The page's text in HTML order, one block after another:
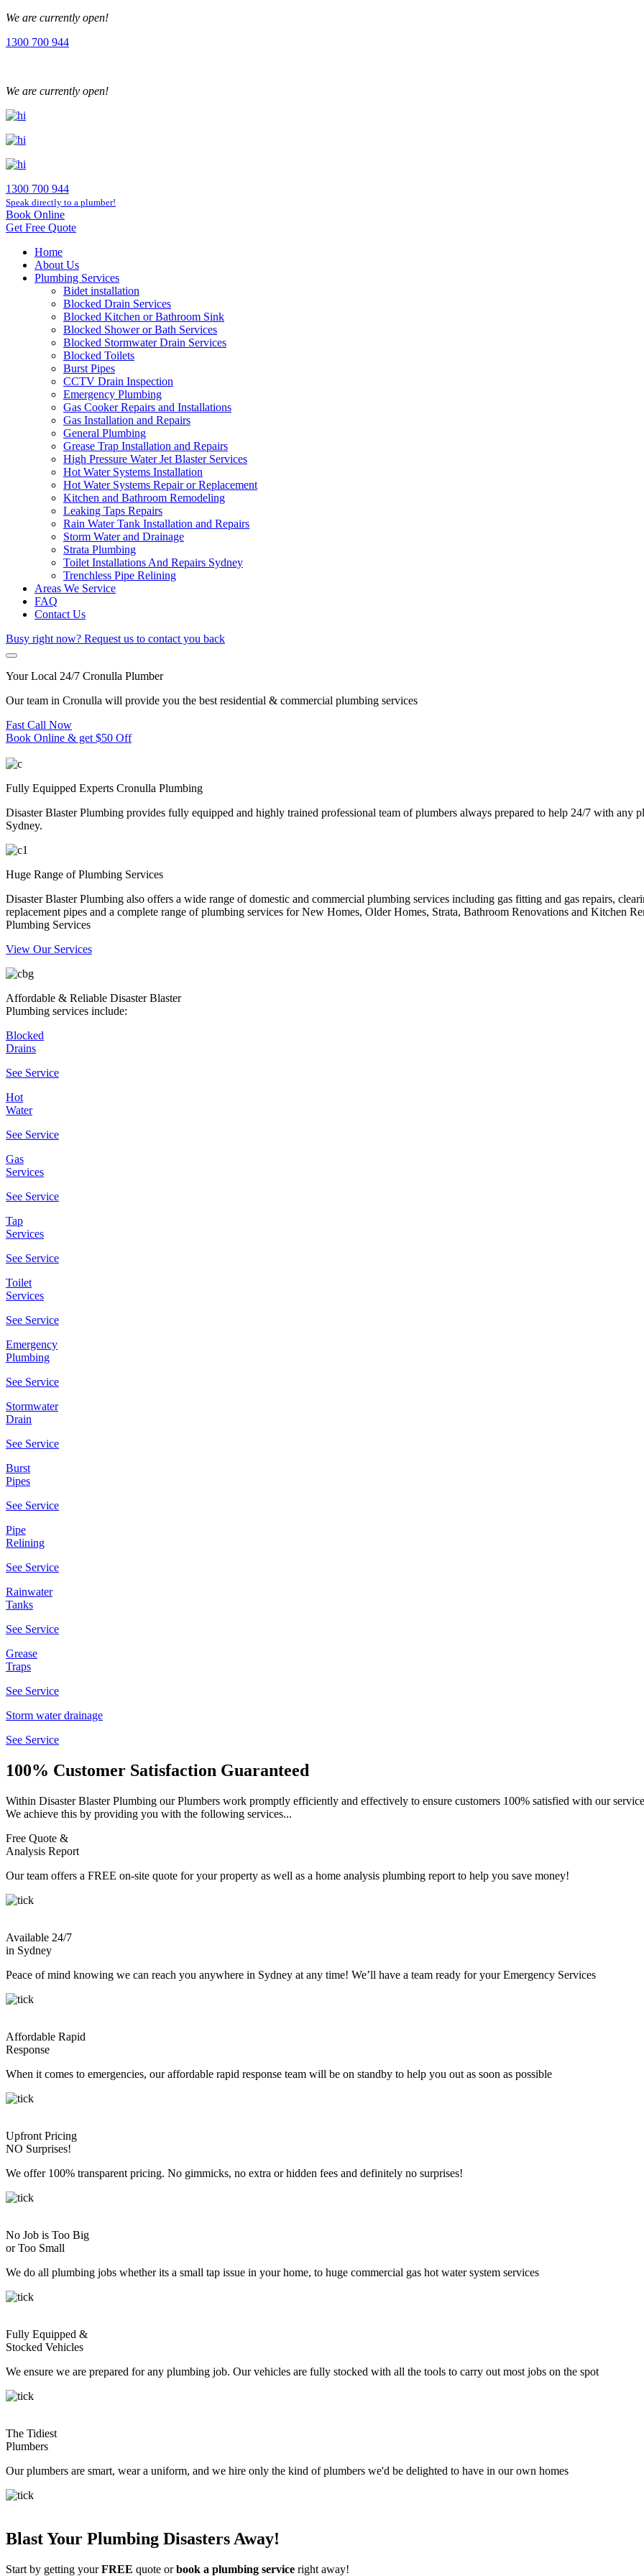
We are currently open!
1300 700 944
We are currently open!
1300 700 944
Speak directly to a plumber!
Book Online
Get Free Quote
Home
About Us
Plumbing Services
Bidet installation
Blocked Drain Services
Blocked Kitchen or Bathroom Sink
Blocked Shower or Bath Services
Blocked Stormwater Drain Services
Blocked Toilets
Burst Pipes
CCTV Drain Inspection
Emergency Plumbing
Gas Cooker Repairs and Installations
Gas Installation and Repairs
General Plumbing
Grease Trap Installation and Repairs
High Pressure Water Jet Blaster Services
Hot Water Systems Installation
Hot Water Systems Repair or Replacement
Kitchen and Bathroom Remodeling
Leaking Taps Repairs
Rain Water Tank Installation and Repairs
Storm Water and Drainage
Strata Plumbing
Toilet Installations And Repairs Sydney
Trenchless Pipe Relining
Areas We Service
FAQ
Contact Us
Busy right now? Request us to contact you back
Your Local 24/7 Cronulla Plumber
Our team in Cronulla will provide you the best residential & commercial plumbing services
Fast Call Now
Book Online & get $50 Off
Fully Equipped Experts Cronulla Plumbing
Disaster Blaster Plumbing provides fully equipped and highly trained professional team of plumbers always prepared to help 24/7 with
Sydney.
Huge Range of Plumbing Services
Disaster Blaster Plumbing also offers a wide range of domestic and commercial plumbing services including gas fitting and gas repairs,
replacement pipes and a complete range of plumbing services for New Homes, Older Homes, Strata, Bathroom Renovations and Kitchen
Plumbing Services
View Our Services
Affordable & Reliable Disaster Blaster
Plumbing services include:
Blocked
Drains
See Service
Hot
Water
See Service
Gas
Services
See Service
Tap
Services
See Service
Toilet
Services
See Service
Emergency
Plumbing
See Service
Stormwater
Drain
See Service
Burst
Pipes
See Service
Pipe
Relining
See Service
Rainwater
Tanks
See Service
Grease
Traps
See Service
Storm water drainage
See Service
100% Customer Satisfaction Guaranteed
Within Disaster Blaster Plumbing our Plumbers work promptly efficiently and effectively to ensure customers 100% satisfied with our
We achieve this by providing you with the following services...
Free Quote &
Analysis Report
Our team offers a FREE on-site quote for your property as well as a home analysis plumbing report to help you save money!
Available 24/7
in Sydney
Peace of mind knowing we can reach you anywhere in Sydney at any time! We’ll have a team ready for your Emergency Services
Affordable Rapid
Response
When it comes to emergencies, our affordable rapid response team will be on standby to help you out as soon as possible
Upfront Pricing
NO Surprises!
We offer 100% transparent pricing. No gimmicks, no extra or hidden fees and definitely no surprises!
No Job is Too Big
or Too Small
We do all plumbing jobs whether its a small tap issue in your home, to huge commercial gas hot water system services
Fully Equipped &
Stocked Vehicles
We ensure we are prepared for any plumbing job. Our vehicles are fully stocked with all the tools to carry out most jobs on the spot
The Tidiest
Plumbers
Our plumbers are smart, wear a uniform, and we hire only the kind of plumbers we'd be delighted to have in our own homes
Blast Your Plumbing Disasters Away!
Start by getting yourFREE quote orbook a plumbing service right away!